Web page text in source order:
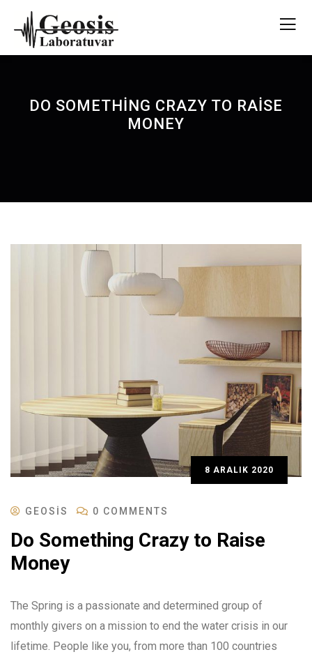
DO SOMETHING CRAZY TO RAISE
MONEY
8 ARALIK 2020
GEOSIS 0 COMMENTS
Do Something Crazy to Raise
Money
The Spring is a passionate and determined group of
monthly givers on a mission to end the water crisis in our
lifetime. People like you, from more than 100 countries